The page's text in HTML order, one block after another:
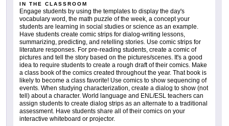
IN THE CLASSROOM
Engage students by using the templates to display the day's
vocabulary word, the math puzzle of the week, a concept your
students are learning in social studies or science as an example.
Have students create comic strips for dialog-writing lessons,
summarizing, predicting, and retelling stories. Use comic strips for
literature responses. For pre-reading students, create a comic of
pictures and tell the story based on the pictures/scenes. It's a good
idea to require students to create a rough draft of their comics. Make
a class book of the comics created throughout the year. That book is
likely to become a class favorite! Use comics to show sequencing of
events. When studying characterization, create a dialog to show (not
tell) about a character. World language and ENL/ESL teachers can
assign students to create dialog strips as an alternate to a traditional
assessment. Have students share all of their comics on your
interactive whiteboard or projector.